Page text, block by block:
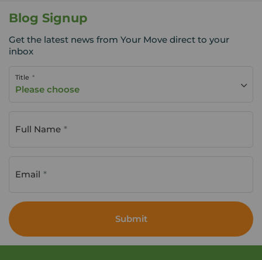
Blog Signup
Get the latest news from Your Move direct to your
inbox
Title
Please choose
Full Name
Email
Submit